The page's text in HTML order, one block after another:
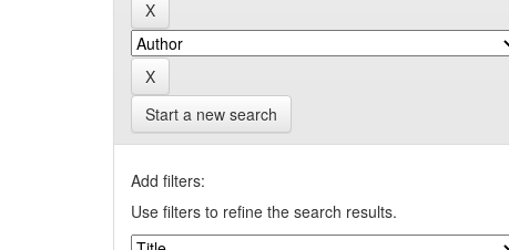
Start a new search
Add filters:
Use filters to refine the search results.